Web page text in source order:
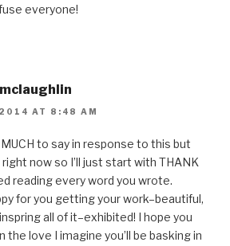
everyone!
AT 8:48 AM
MUCH to say in response to this but
right now so I’ll just start with THANK
reading every word you wrote.
for you getting your work–beautiful,
all of it–exhibited! I hope you
the love I imagine you’ll be basking in